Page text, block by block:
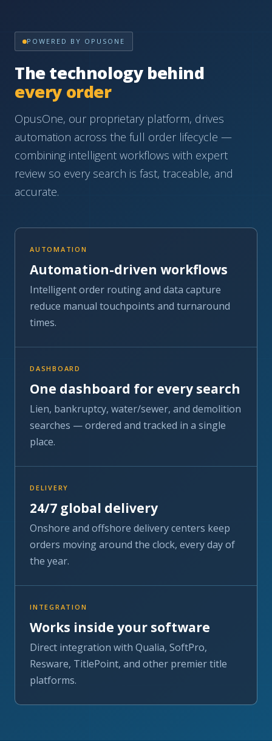
every order
OpusOne, our proprietary platform, drives
automation across the full order lifecycle —
combining intelligent workflows with expert
review so every search is fast, traceable, and
accurate.
AUTOMATION
reduce manual touchpoints and turnaround
times.
DASHBOARD
searches — ordered and tracked in a single
place.
DELIVERY
orders moving around the clock, every day of
the year.
INTEGRATION
Resware, TitlePoint, and other premier title
platforms.